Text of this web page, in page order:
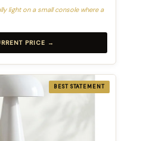
light on a small console where a
PRICE →
BEST STATEMENT